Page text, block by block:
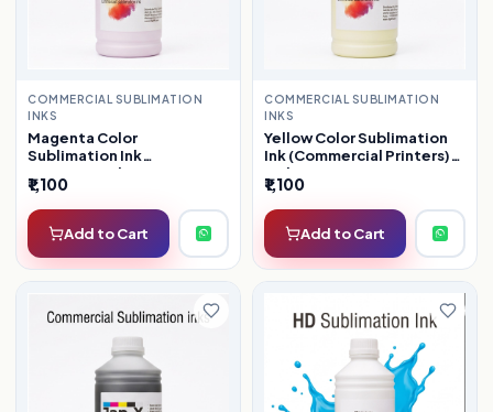
COMMERCIAL SUBLIMATION
INKS
Magenta Color
Sublimation Ink
(Commercial Printers) —
1kg
₹1,100
Add to Cart
COMMERCIAL SUBLIMATION
INKS
Yellow Color Sublimation
Ink (Commercial Printers)
— 1kg
₹1,100
Add to Cart